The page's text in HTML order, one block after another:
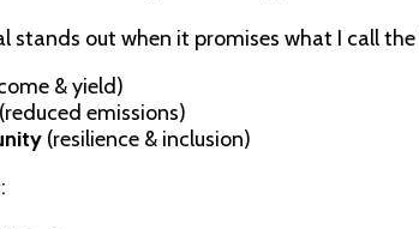
stands out when it promises what I call the
& yield)
(reduced emissions)
(resilience & inclusion)